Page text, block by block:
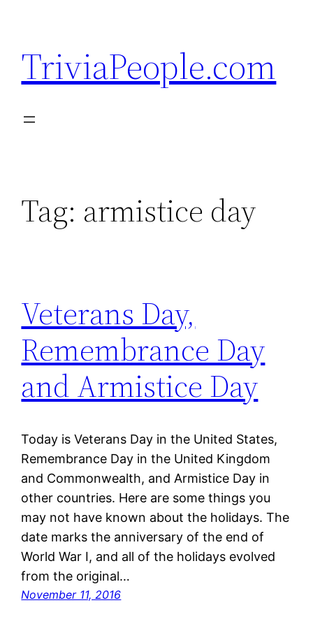
content
TriviaPeople.com
Tag: armistice day
Veterans Day,
Remembrance Day
and Armistice Day
Today is Veterans Day in the United States,
Remembrance Day in the United Kingdom
and Commonwealth, and Armistice Day in
other countries. Here are some things you
may not have known about the holidays. The
date marks the anniversary of the end of
World War I, and all of the holidays evolved
from the original…
November 11, 2016